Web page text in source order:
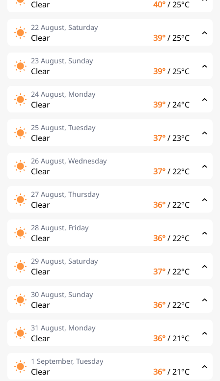
Clear 40°/25°C
22 August, Saturday
Clear 39°/25°C
23 August, Sunday
Clear 39°/25°C
24 August, Monday
Clear 39°/24°C
25 August, Tuesday
Clear 37°/23°C
26 August, Wednesday
Clear 37°/22°C
27 August, Thursday
Clear 36°/22°C
28 August, Friday
Clear 36°/22°C
29 August, Saturday
Clear 37°/22°C
30 August, Sunday
Clear 36°/22°C
31 August, Monday
Clear 36°/21°C
1 September, Tuesday
Clear 36°/21°C